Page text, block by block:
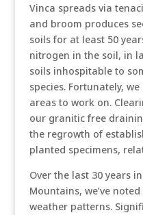
Vinca spreads via
and broom produces
soils for at least 50
nitrogen in the soil, in
soils inhospitable to
species. Fortunately,
areas to work on.
our granitic free
the regrowth of
planted specimens,
Over the last 30 years
Mountains, we’ve
weather patterns.